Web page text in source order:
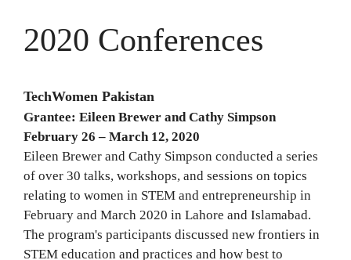
2020 Conferences
TechWomen Pakistan
Grantee: Eileen Brewer and Cathy Simpson
February 26 – March 12, 2020
Eileen Brewer and Cathy Simpson conducted a series
of over 30 talks, workshops, and sessions on topics
relating to women in STEM and entrepreneurship in
February and March 2020 in Lahore and Islamabad.
The program's participants discussed new frontiers in
STEM education and practices and how best to